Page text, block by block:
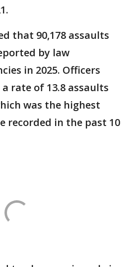
that 90,178 assaults
by law
in 2025. Officers
rate of 13.8 assaults
was the highest
recorded in the past 10